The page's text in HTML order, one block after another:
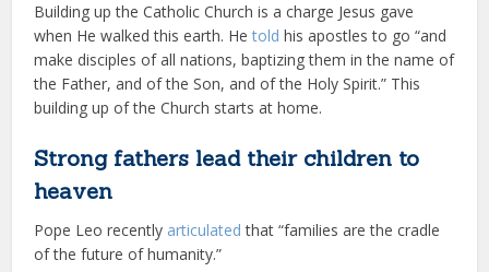
Building up the Catholic Church is a charge Jesus gave
when He walked this earth. Hetold his apostles to go “and
make disciples of all nations, baptizing them in the name of
the Father, and of the Son, and of the Holy Spirit.” This
building up of the Church starts at home.
Strong fathers lead their children to
heaven
Pope Leo recently articulated that “families are the cradle
of the future of humanity.”